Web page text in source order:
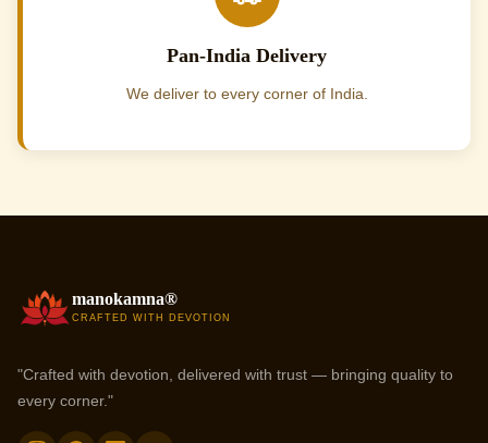
Pan-India Delivery
We deliver to every corner of India.
manokamna®
CRAFTED WITH DEVOTION
"Crafted with devotion, delivered with trust — bringing quality to
every corner."